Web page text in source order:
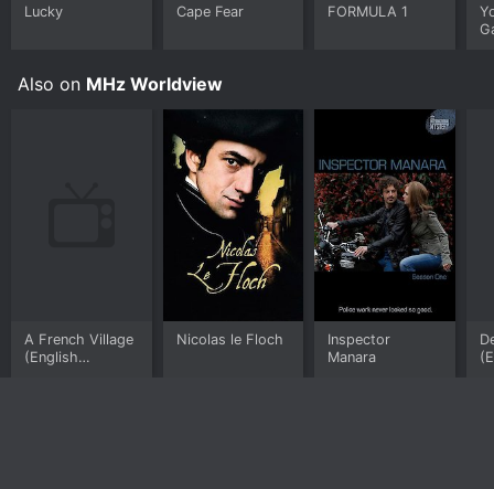
Lucky Cape Fear FORMULA 1
Also on MHz Worldview
A French Village
(English
Nicolas le Floch
Inspector
Manara